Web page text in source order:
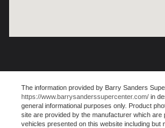
The information provided by Barry Sanders
https://www.barrysanderssupercenter.com/ in
general informational purposes only. Product
site are provided by the manufacturer which are
vehicles presented on this website including but